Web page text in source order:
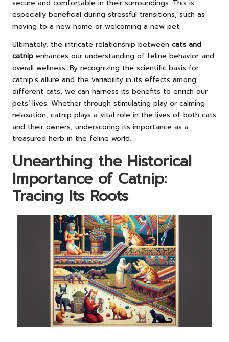
secure and comfortable in their surroundings. This is
especially beneficial during stressful transitions, such as
moving to a new home or welcoming a new pet.
Ultimately, the intricate relationship between cats and
catnip enhances our understanding of feline behavior and
overall wellness. By recognizing the scientific basis for
catnip’s allure and the variability in its effects among
different cats, we can harness its benefits to enrich our
pets’ lives. Whether through stimulating play or calming
relaxation, catnip plays a vital role in the lives of both cats
and their owners, underscoring its importance as a
treasured herb in the feline world.
Unearthing the Historical
Importance of Catnip:
Tracing Its Roots